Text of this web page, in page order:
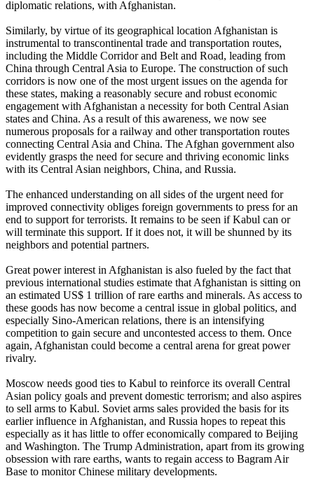
diplomatic relations, with Afghanistan.
Similarly, by virtue of its geographical location Afghanistan is
instrumental to transcontinental trade and transportation routes,
including the Middle Corridor and Belt and Road, leading from
China through Central Asia to Europe. The construction of such
corridors is now one of the most urgent issues on the agenda for
these states, making a reasonably secure and robust economic
engagement with Afghanistan a necessity for both Central Asian
states and China. As a result of this awareness, we now see
numerous proposals for a railway and other transportation routes
connecting Central Asia and China. The Afghan government also
evidently grasps the need for secure and thriving economic links
with its Central Asian neighbors, China, and Russia.
The enhanced understanding on all sides of the urgent need for
improved connectivity obliges foreign governments to press for an
end to support for terrorists. It remains to be seen if Kabul can or
will terminate this support. If it does not, it will be shunned by its
neighbors and potential partners.
Great power interest in Afghanistan is also fueled by the fact that
previous international studies estimate that Afghanistan is sitting on
an estimated US$ 1 trillion of rare earths and minerals. As access to
these goods has now become a central issue in global politics, and
especially Sino-American relations, there is an intensifying
competition to gain secure and uncontested access to them. Once
again, Afghanistan could become a central arena for great power
rivalry.
Moscow needs good ties to Kabul to reinforce its overall Central
Asian policy goals and prevent domestic terrorism; and also aspires
to sell arms to Kabul. Soviet arms sales provided the basis for its
earlier influence in Afghanistan, and Russia hopes to repeat this
especially as it has little to offer economically compared to Beijing
and Washington. The Trump Administration, apart from its growing
obsession with rare earths, wants to regain access to Bagram Air
Base to monitor Chinese military developments.